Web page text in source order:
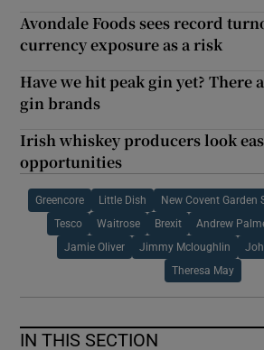
Avondale Foods sees record
currency exposure as a risk
Have we hit peak gin yet? There
gin brands
Irish whiskey producers look
opportunities
Greencore Little Dish New Covent Garden
Tesco Waitrose Brexit Andrew
Jamie Oliver Jimmy Mcloughlin
Theresa May
IN THIS SECTION